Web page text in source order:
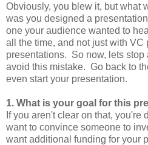
Obviously, you blew it, but what
was you designed a
one your audience wanted to
all the time, and not just with VC
presentations. So now, lets
avoid this mistake. Go back to
even start your presentation.
1. What is your goal for this
If you aren't clear on that, you're
want to convince someone to
want additional funding for your